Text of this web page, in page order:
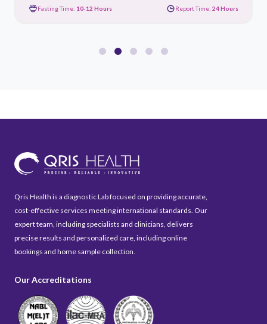
Fasting Time: 10-12 Hours Report Time: 24 Hours
Qris Health is a diagnostic Lab focused on providing accurate,
cost-effective services meeting international standards. Our
expert team, including specialists and clinicians, delivers
precise results and personalized care, including online
bookings and home sample collection.
Our Accreditations